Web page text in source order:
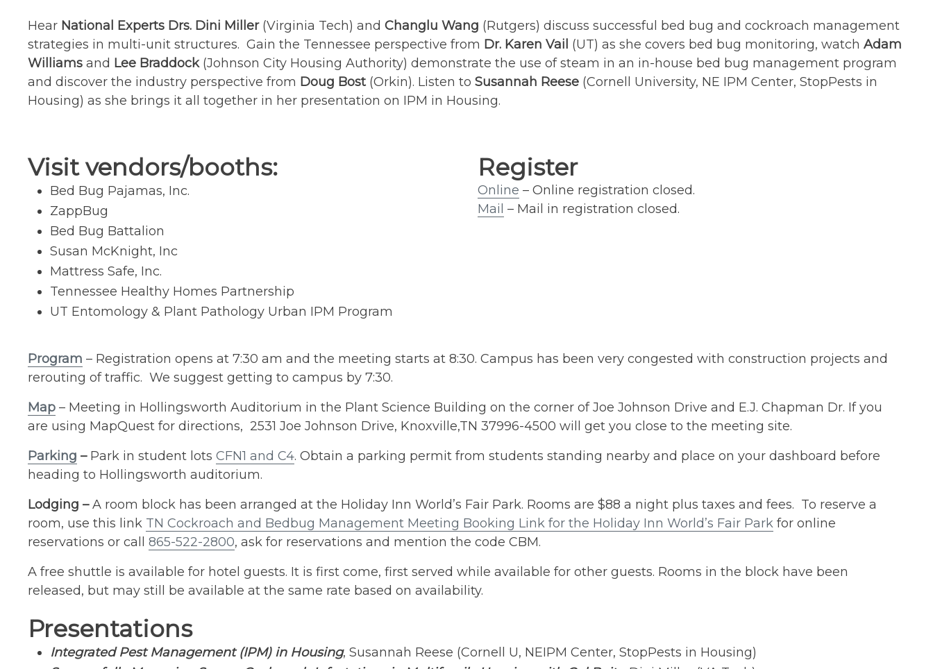
Hear National Experts Drs. Dini Miller (Virginia Tech) and Changlu Wang (Rutgers) discuss successful bed bug and cockroach management
strategies in multi-unit structures. Gain the Tennessee perspective from Dr. Karen Vail (UT) as she covers bed bug monitoring, watch Adam
Williams and Lee Braddock (Johnson City Housing Authority) demonstrate the use of steam in an in-house bed bug management program
and discover the industry perspective from Doug Bost (Orkin). Listen to Susannah Reese (Cornell University, NE IPM Center, StopPests in
Housing) as she brings it all together in her presentation on IPM in Housing.
Visit vendors/booths:
Bed Bug Pajamas, Inc.
ZappBug
Bed Bug Battalion
Susan McKnight, Inc
Mattress Safe, Inc.
Tennessee Healthy Homes Partnership
UT Entomology & Plant Pathology Urban IPM Program
Register
Online – Online registration closed.
Mail – Mail in registration closed.
Program – Registration opens at 7:30 am and the meeting starts at 8:30. Campus has been very congested with construction projects and
rerouting of traffic. We suggest getting to campus by 7:30.
Map – Meeting in Hollingsworth Auditorium in the Plant Science Building on the corner of Joe Johnson Drive and E.J. Chapman Dr. If you
are using MapQuest for directions, 2531 Joe Johnson Drive, Knoxville,TN 37996-4500 will get you close to the meeting site.
Parking –Park in student lots CFN1 and C4. Obtain a parking permit from students standing nearby and place on your dashboard before
heading to Hollingsworth auditorium.
Lodging –A room block has been arranged at the Holiday Inn World’s Fair Park. Rooms are $88 a night plus taxes and fees. To reserve a
room, use this link TN Cockroach and Bedbug Management Meeting Booking Link for the Holiday Inn World’s Fair Park for online
reservations or call 865-522-2800, ask for reservations and mention the code CBM.
A free shuttle is available for hotel guests. It is first come, first served while available for other guests. Rooms in the block have been
released, but may still be available at the same rate based on availability.
Presentations
Integrated Pest Management (IPM) in Housing, Susannah Reese (Cornell U, NEIPM Center, StopPests in Housing)